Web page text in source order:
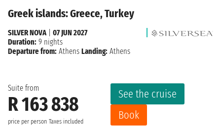
Greek islands: Greece, Turkey
Suite from
R 163 838
price per person Taxes included
See the cruise
Book
SILVER NOVA
07 JUN 2027
Duration: 9 nights
Departure from: Athens Landing: Athens